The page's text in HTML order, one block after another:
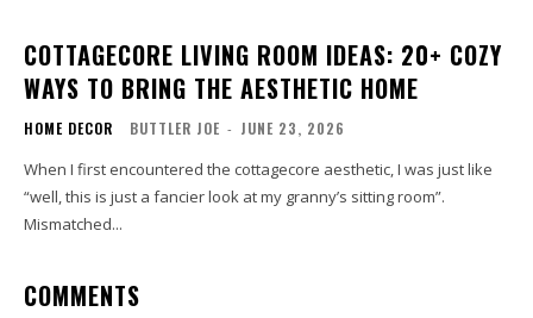
COTTAGECORE LIVING ROOM IDEAS: 20+ COZY
WAYS TO BRING THE AESTHETIC HOME
HOME DECOR BUTTLER JOE - JUNE 23, 2026
When I first encountered the cottagecore aesthetic, I was just like
“well, this is just a fancier look at my granny’s sitting room”.
Mismatched...
COMMENTS